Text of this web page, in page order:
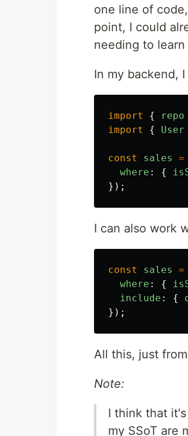
one line of
point, I could
needing to
In my backend,
import { repo
import
{ User
const sales =
where : {
});
I can also work
const sales =
where : {
include : {
});
All this, just
Note:
I think that
my SSoT are